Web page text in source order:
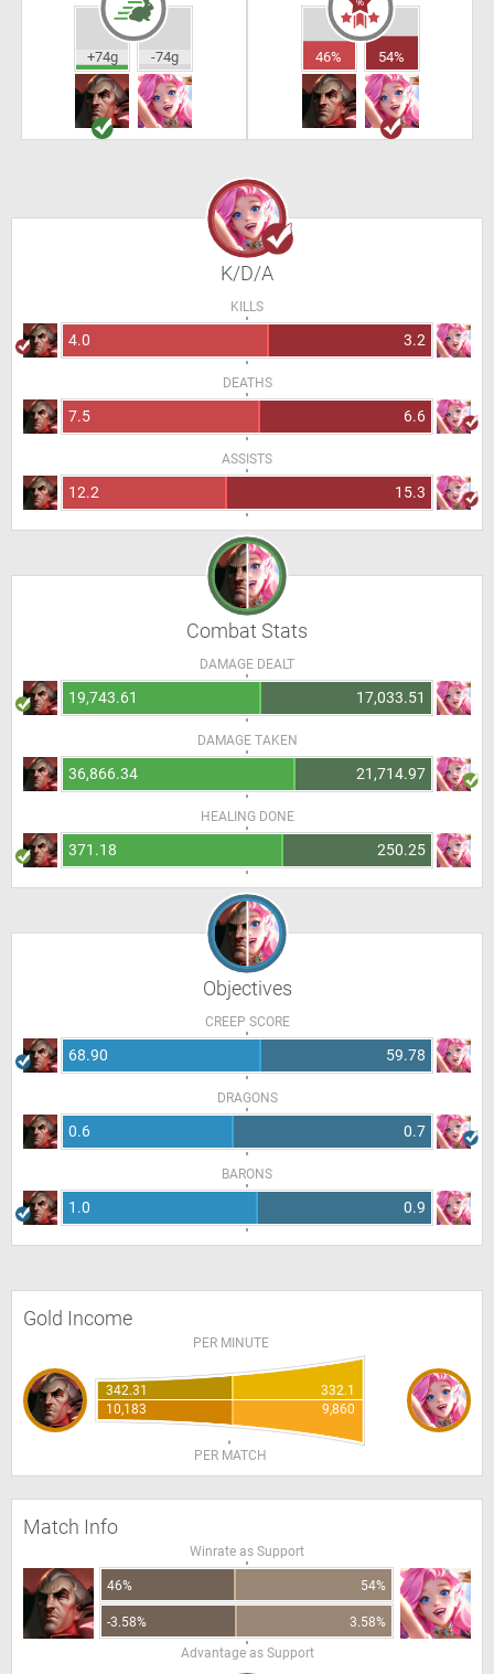
+74g -74g 46% 54%
K/D/A
KILLS
4.0 3.2
DEATHS
7.5 6.6
ASSISTS
12.2 15.3
Combat Stats
DAMAGE DEALT
19,743.61 17,033.51
DAMAGE TAKEN
36,866.34 21,714.97
HEALING DONE
371.18 250.25
Objectives
CREEP SCORE
68.90 59.78
DRAGONS
0.6 0.7
BARONS
1.0 0.9
Gold Income
PER MINUTE
342.31
332.1
10,183
9,860
PER MATCH
Match Info
Winrate as Support
46% 54%
-3.58%
3.58%
Advantage as Support